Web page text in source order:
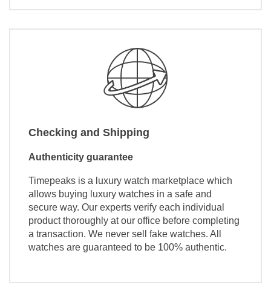
Checking and Shipping
Authenticity guarantee
Timepeaks is a luxury watch marketplace which
allows buying luxury watches in a safe and
secure way. Our experts verify each individual
product thoroughly at our office before completing
a transaction. We never sell fake watches. All
watches are guaranteed to be 100% authentic.